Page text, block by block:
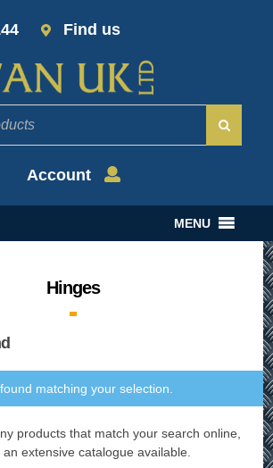
Find us
Account
MENU
Hinges
matching your selection.
products that match your search online,
extensive catalogue available.